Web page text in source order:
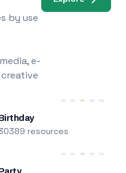
by use
e-
resources